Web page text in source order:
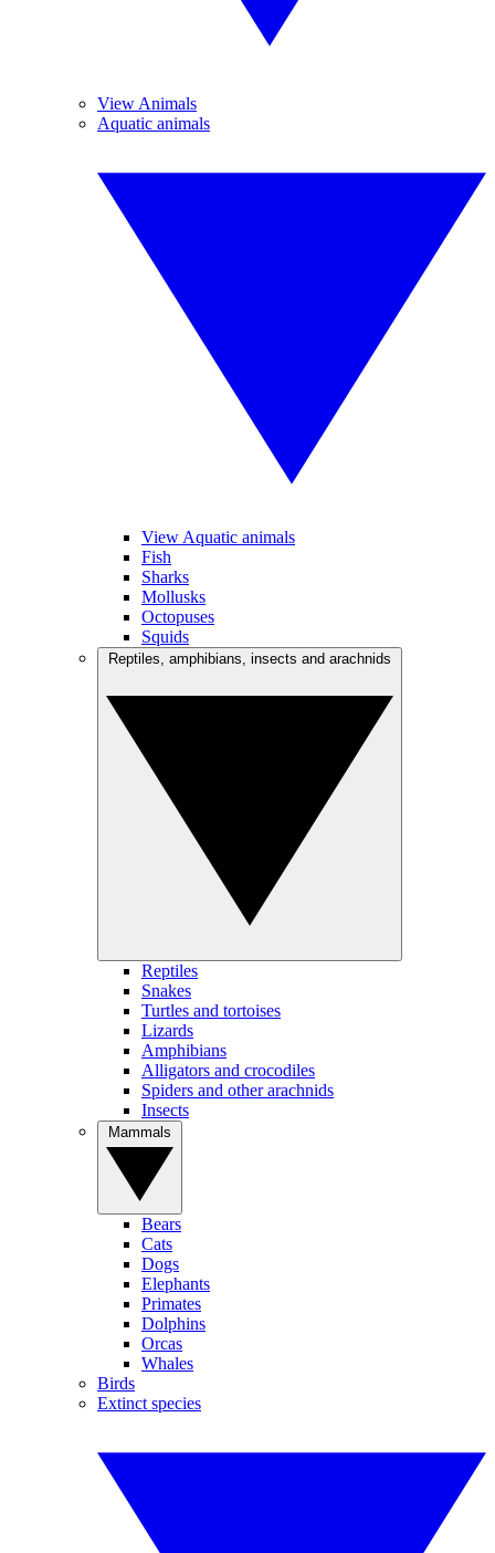
View Animals
Aquatic animals
View Aquatic animals
Fish
Sharks
Mollusks
Octopuses
Squids
Reptiles
Snakes
Turtles and tortoises
Lizards
Amphibians
Alligators and crocodiles
Spiders and other arachnids
Insects
Bears
Cats
Dogs
Elephants
Primates
Dolphins
Orcas
Whales
Birds
Extinct species